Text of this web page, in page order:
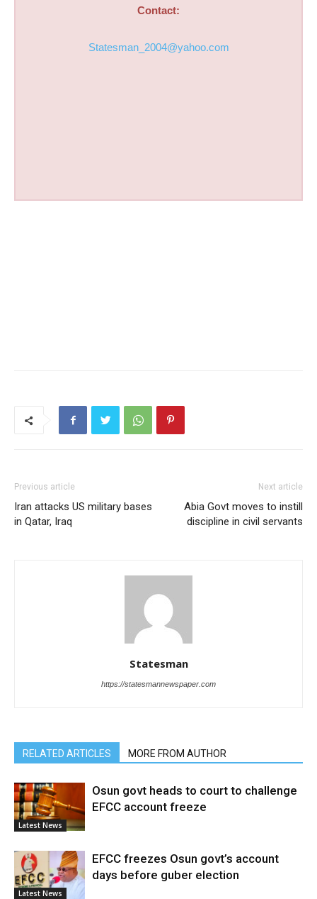
Contact:
Statesman_2004@yahoo.com
Previous article
Iran attacks US military bases
in Qatar, Iraq
Next article
Abia Govt moves to instill
discipline in civil servants
Statesman
https://statesmannewspaper.com
RELATED ARTICLES MORE FROM AUTHOR
Latest News
Osun govt heads to court to challenge
EFCC account freeze
Latest News
EFCC freezes Osun govt’s account
days before guber election